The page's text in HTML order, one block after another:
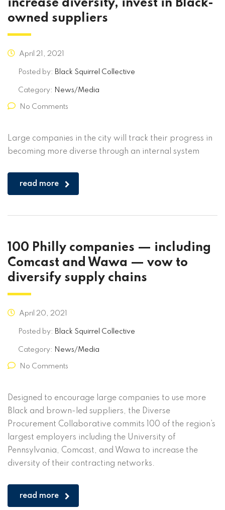
increase diversity, invest in Black-
owned suppliers
April 21, 2021
Posted by: Black Squirrel Collective
Category: News/Media
No Comments
Large companies in the city will track their progress in
becoming more diverse through an internal system
read more
100 Philly companies — including
Comcast and Wawa — vow to
diversify supply chains
April 20, 2021
Posted by: Black Squirrel Collective
Category: News/Media
No Comments
Designed to encourage large companies to use more
Black and brown-led suppliers, the Diverse
Procurement Collaborative commits 100 of the region’s
largest employers including the University of
Pennsylvania, Comcast, and Wawa to increase the
diversity of their contracting networks.
read more